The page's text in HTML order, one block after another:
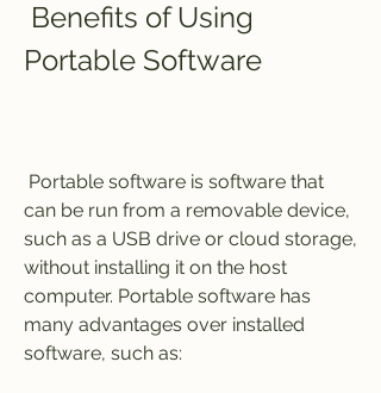
Portable Software
can be run from a removable device,
such as a USB drive or cloud storage,
without installing it on the host
computer. Portable software has
many advantages over installed
software, such as: